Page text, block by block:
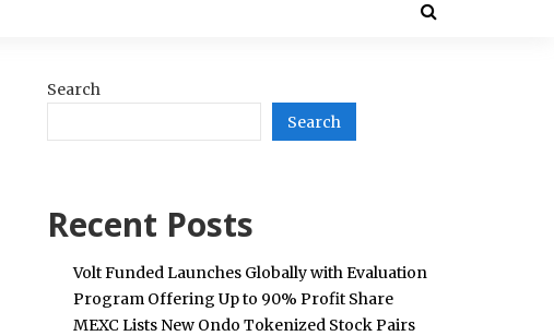
Search
Search
Recent Posts
Volt Funded Launches Globally with Evaluation
Program Offering Up to 90% Profit Share
MEXC Lists New Ondo Tokenized Stock Pairs